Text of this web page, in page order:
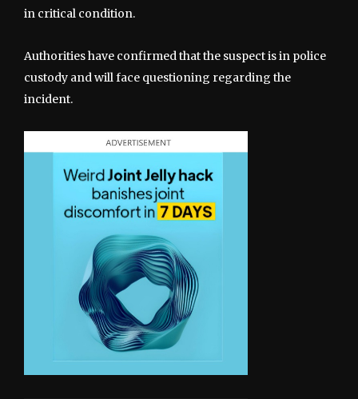
in critical condition.
Authorities have confirmed that the suspect is in police
custody and will face questioning regarding the
incident.